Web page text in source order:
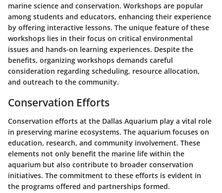
marine science and conservation. Workshops are popular
among students and educators, enhancing their experience
by offering interactive lessons. The unique feature of these
workshops lies in their focus on critical environmental
issues and hands-on learning experiences. Despite the
benefits, organizing workshops demands careful
consideration regarding scheduling, resource allocation,
and outreach to the community.
Conservation Efforts
Conservation efforts at the Dallas Aquarium play a vital role
in preserving marine ecosystems. The aquarium focuses on
education, research, and community involvement. These
elements not only benefit the marine life within the
aquarium but also contribute to broader conservation
initiatives. The commitment to these efforts is evident in
the programs offered and partnerships formed.